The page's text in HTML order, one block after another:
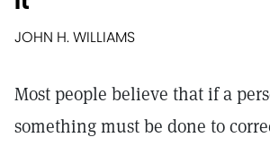
JOHN H. WILLIAMS
Most people believe that if a
something must be done to